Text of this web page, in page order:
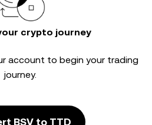
crypto journey
account to begin your trading
journey.
BSV to TTD